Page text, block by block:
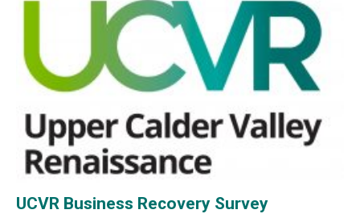
UCVR Business Recovery Survey